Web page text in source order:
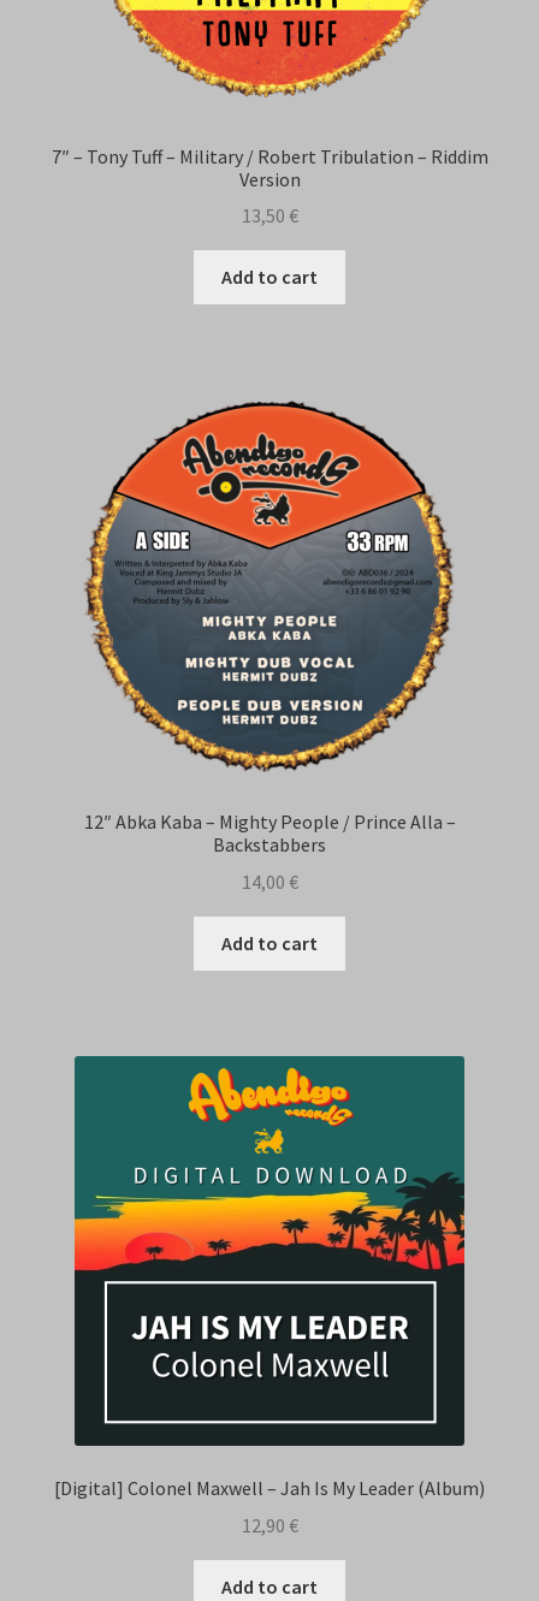
7″ – Tony Tuff – Military / Robert Tribulation – Riddim
Version
13,50 €
Add to cart
12″ Abka Kaba – Mighty People / Prince Alla –
Backstabbers
14,00 €
Add to cart
[Digital] Colonel Maxwell – Jah Is My Leader (Album)
12,90 €
Add to cart